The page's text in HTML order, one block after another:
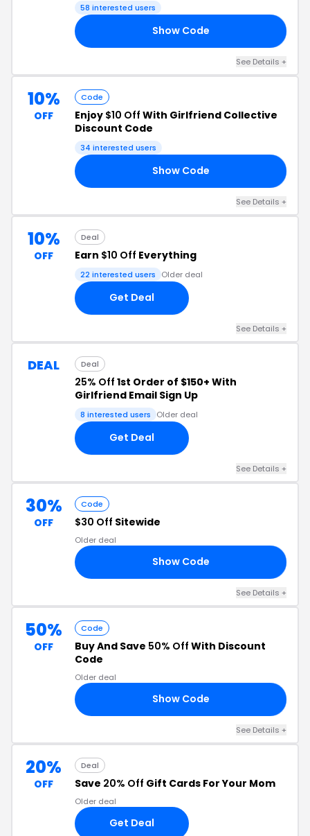
58 interested users
Show Code
See Details +
10%
OFF
Code
Enjoy $10 Off With Girlfriend Collective
Discount Code
34 interested users
Show Code
See Details +
10%
OFF
Deal
Earn $10 Off Everything
22 interested users Older deal
Get Deal
See Details +
DEAL Deal
25% Off 1st Order of $150+ With
Girlfriend Email Sign Up
8 interested users Older deal
Get Deal
See Details +
30%
OFF
Code
$30 Off Sitewide
Older deal
Show Code
See Details +
50%
OFF
Code
Buy And Save 50% Off With Discount
Code
Older deal
Show Code
See Details +
20%
OFF
Deal
Save 20% Off Gift Cards For Your Mom
Older deal
Get Deal